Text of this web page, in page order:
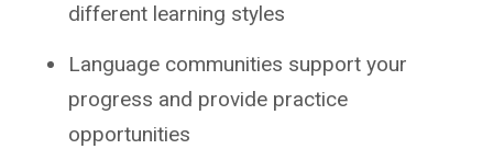
different learning styles
Language communities support your
progress and provide practice
opportunities